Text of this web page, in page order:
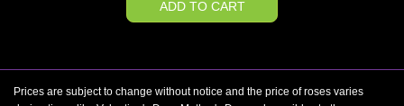
ADD TO CART
Prices are subject to change without notice and the price of roses varies